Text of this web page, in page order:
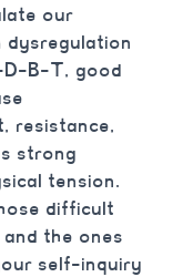
our
dysregulation
D-B-T, good
resistance,
strong
tension.
difficult
the ones
self-inquiry